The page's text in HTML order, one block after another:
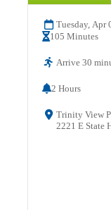
Tuesday, Apr
105 Minutes
Arrive 30
2 Hours
Trinity View
2221 E State